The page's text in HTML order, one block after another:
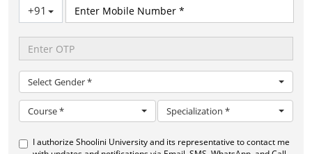
enhancing the knowledge base and skills for
professional advancements
PROGRAM OUTCOME OR PROGRAM
SPECIFIC OUTCOME
PO-1: Engineering Knowledge: Graduates should be
equipped with a solid understanding of the
fundamentals of biotechnology, including biological